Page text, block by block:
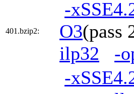
401.bzip2:
-
O3(pass
ilp32
-
-